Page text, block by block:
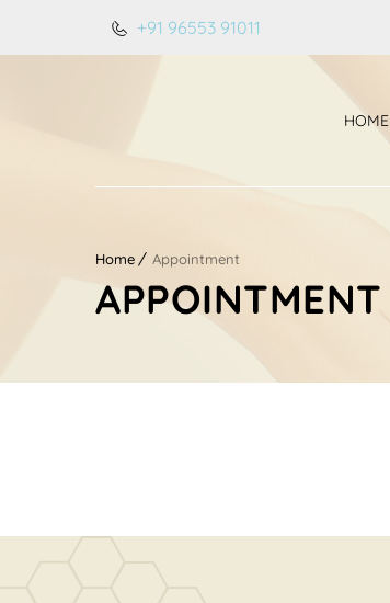
+91 96553 91011
HOME
Home Appointment
APPOINTMENT